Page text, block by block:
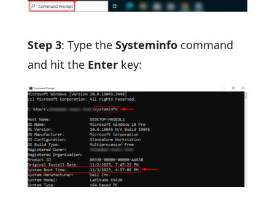
Step 3: Type the Systeminfocommand
and hit the Enterkey: